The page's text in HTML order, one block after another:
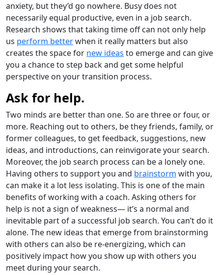
anxiety, but they’d go nowhere. Busy does not
necessarily equal productive, even in a job search.
Research shows that taking time off can not only help
us perform betterwhen it really matters but also
creates the space for new ideas to emerge and can give
you a chance to step back and get some helpful
perspective on your transition process.
Ask for help.
Two minds are better than one. So are three or four, or
more. Reaching out to others, be they friends, family, or
former colleagues, to get feedback, suggestions, new
ideas, and introductions, can reinvigorate your search.
Moreover, the job search process can be a lonely one.
Having others to support you and brainstorm with you,
can make it a lot less isolating. This is one of the main
benefits of working with a coach. Asking others for
help is not a sign of weakness— it’s a normal and
inevitable part of a successful job search. You can’t do it
alone. The new ideas that emerge from brainstorming
with others can also be re-energizing, which can
positively impact how you show up with others you
meet during your search.